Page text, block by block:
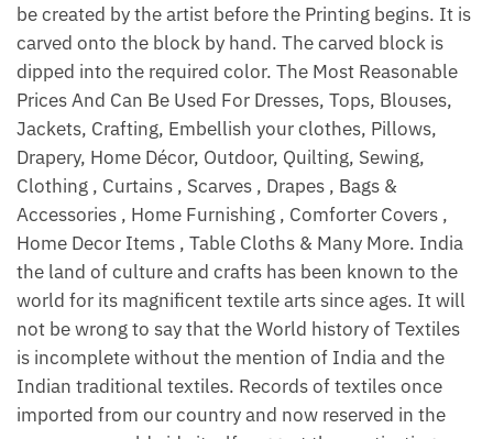
be created by the artist before the Printing begins. It is
carved onto the block by hand. The carved block is
dipped into the required color. The Most Reasonable
Prices And Can Be Used For Dresses, Tops, Blouses,
Jackets, Crafting, Embellish your clothes, Pillows,
Drapery, Home Décor, Outdoor, Quilting, Sewing,
Clothing , Curtains , Scarves , Drapes , Bags &
Accessories , Home Furnishing , Comforter Covers ,
Home Decor Items , Table Cloths & Many More. India
the land of culture and crafts has been known to the
world for its magnificent textile arts since ages. It will
not be wrong to say that the World history of Textiles
is incomplete without the mention of India and the
Indian traditional textiles. Records of textiles once
imported from our country and now reserved in the